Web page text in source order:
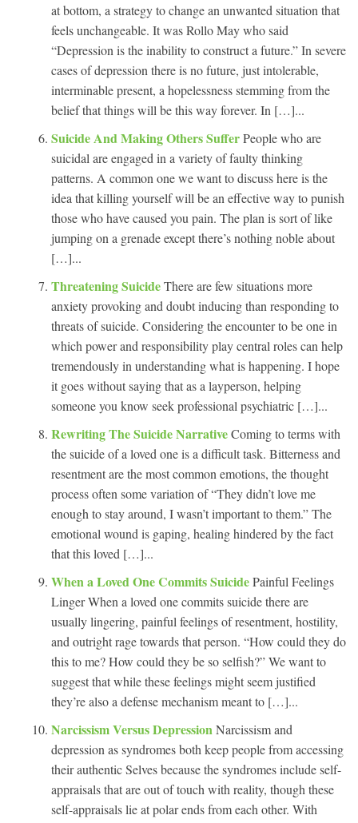
at bottom, a strategy to change an unwanted situation that
feels unchangeable. It was Rollo May who said
“Depression is the inability to construct a future.” In severe
cases of depression there is no future, just intolerable,
interminable present, a hopelessness stemming from the
belief that things will be this way forever. In […]...
Suicide And Making Others SufferPeople who are
suicidal are engaged in a variety of faulty thinking
patterns. A common one we want to discuss here is the
idea that killing yourself will be an effective way to punish
those who have caused you pain. The plan is sort of like
jumping on a grenade except there’s nothing noble about
[…]...
Threatening SuicideThere are few situations more
anxiety provoking and doubt inducing than responding to
threats of suicide. Considering the encounter to be one in
which power and responsibility play central roles can help
tremendously in understanding what is happening. I hope
it goes without saying that as a layperson, helping
someone you know seek professional psychiatric […]...
Rewriting The Suicide NarrativeComing to terms with
the suicide of a loved one is a difficult task. Bitterness and
resentment are the most common emotions, the thought
process often some variation of “They didn’t love me
enough to stay around, I wasn’t important to them.” The
emotional wound is gaping, healing hindered by the fact
that this loved […]...
When a Loved One Commits SuicidePainful Feelings
Linger When a loved one commits suicide there are
usually lingering, painful feelings of resentment, hostility,
and outright rage towards that person. “How could they do
this to me? How could they be so selfish?” We want to
suggest that while these feelings might seem justified
they’re also a defense mechanism meant to […]...
Narcissism Versus Depression Narcissism and
depression as syndromes both keep people from accessing
their authentic Selves because the syndromes include self-
appraisals that are out of touch with reality, though these
self-appraisals lie at polar ends from each other. With